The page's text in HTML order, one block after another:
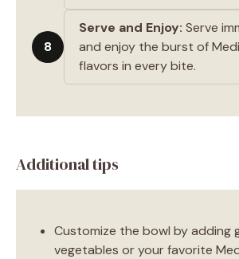
8
Serve and Enjoy: Serve
and enjoy the burst of
flavors in every bite.
Additional tips
Customize the bowl by adding
vegetables or your favorite